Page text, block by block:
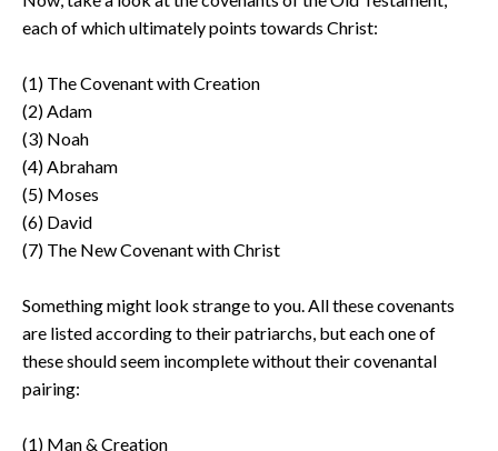
each of which ultimately points towards Christ:
(1) The Covenant with Creation
(2) Adam
(3) Noah
(4) Abraham
(5) Moses
(6) David
(7) The New Covenant with Christ
Something might look strange to you. All these covenants
are listed according to their patriarchs, but each one of
these should seem incomplete without their covenantal
pairing:
(1) Man & Creation